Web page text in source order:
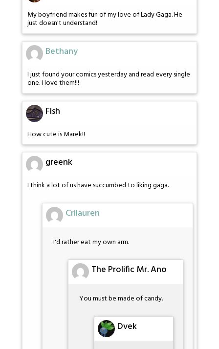
My boyfriend makes fun of my love of Lady Gaga. He
just doesn't understand!
Bethany
I just found your comics yesterday and read every single
one. I love them!!!
Fish
How cute is Marek!!
greenk
I think a lot of us have succumbed to liking gaga.
Crilauren
I'd rather eat my own arm.
The Prolific Mr. Ano
You must be made of candy.
Dvek